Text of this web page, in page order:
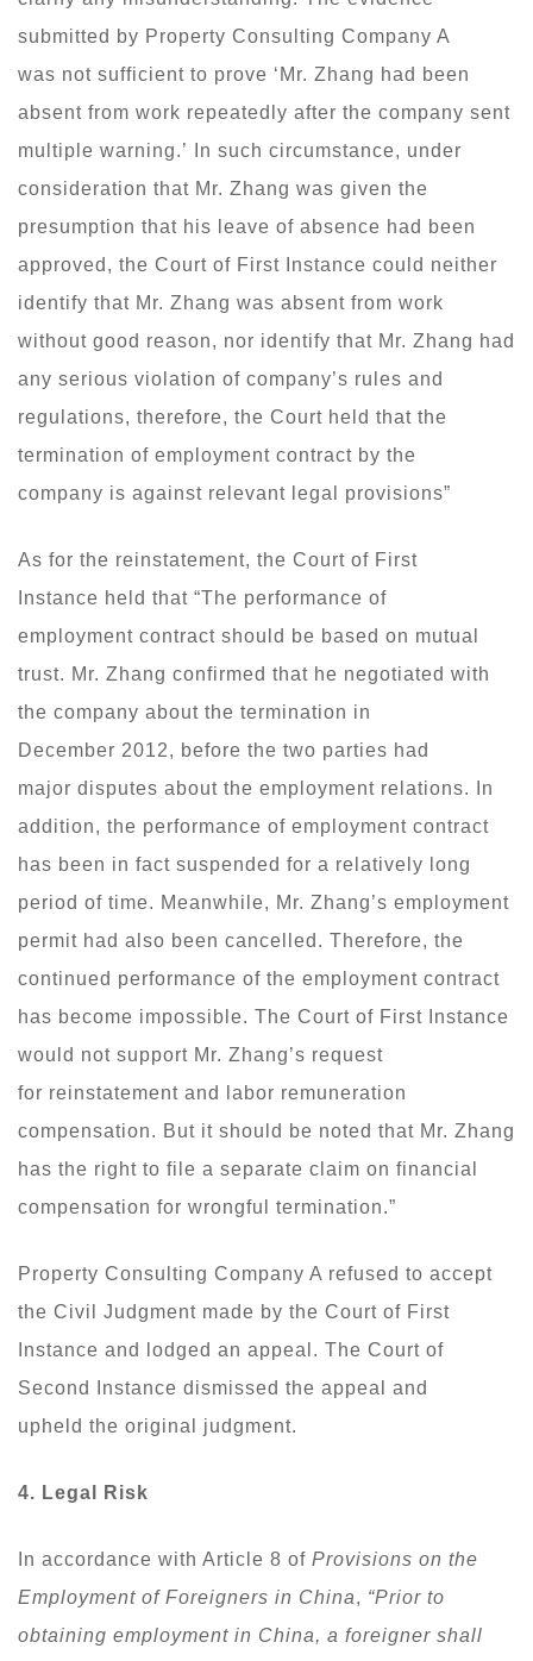
submitted by Property Consulting Company A
was not sufficient to prove ‘Mr. Zhang had been
absent from work repeatedly after the company sent
multiple warning.’ In such circumstance, under
consideration that Mr. Zhang was given the
presumption that his leave of absence had been
approved, the Court of First Instance could neither
identify that Mr. Zhang was absent from work
without good reason, nor identify that Mr. Zhang had
any serious violation of company’s rules and
regulations, therefore, the Court held that the
termination of employment contract by the
company is against relevant legal provisions”
As for the reinstatement, the Court of First
Instance held that “The performance of
employment contract should be based on mutual
trust. Mr. Zhang confirmed that he negotiated with
the company about the termination in
December 2012, before the two parties had
major disputes about the employment relations. In
addition, the performance of employment contract
has been in fact suspended for a relatively long
period of time. Meanwhile, Mr. Zhang’s employment
permit had also been cancelled. Therefore, the
continued performance of the employment contract
has become impossible. The Court of First Instance
would not support Mr. Zhang’s request
for reinstatement and labor remuneration
compensation. But it should be noted that Mr. Zhang
has the right to file a separate claim on financial
compensation for wrongful termination.”
Property Consulting Company A refused to accept
the Civil Judgment made by the Court of First
Instance and lodged an appeal. The Court of
Second Instance dismissed the appeal and
upheld the original judgment.
4. Legal Risk
In accordance with Article 8 of Provisions on the
Employment of Foreigners in China, “Prior to
obtaining employment in China, a foreigner shall